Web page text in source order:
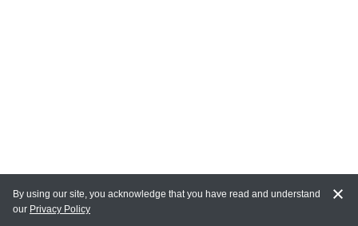
By using our site, you acknowledge that you have read and understand
our Privacy Policy